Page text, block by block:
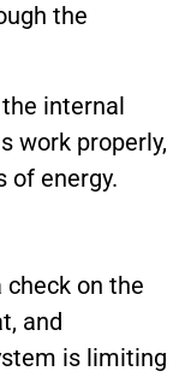
the
internal
work properly,
of energy.
check on the
and
is limiting